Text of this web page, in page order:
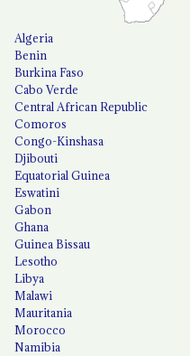
Algeria
Benin
Burkina Faso
Cabo Verde
Central African Republic
Comoros
Congo-Kinshasa
Djibouti
Equatorial Guinea
Eswatini
Gabon
Ghana
Guinea Bissau
Lesotho
Libya
Malawi
Mauritania
Morocco
Namibia